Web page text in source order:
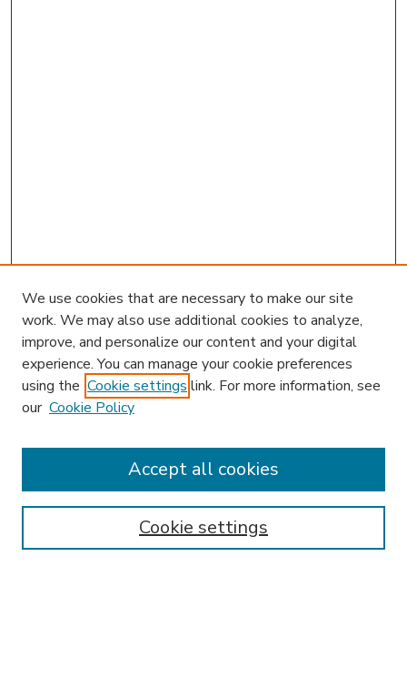
Enter search terms:
We use cookies that are necessary to make our site
work. We may also use additional cookies to analyze,
improve, and personalize our content and your digital
experience. You can manage your cookie preferences
using the Cookie settings link. For more information, see
our Cookie Policy
Cookie settings
Accept all cookies